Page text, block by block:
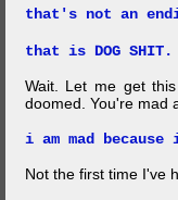
that's not an
that is DOG SHIT.
Wait. Let me get
doomed. You're mad
i am mad
Not the first time I've